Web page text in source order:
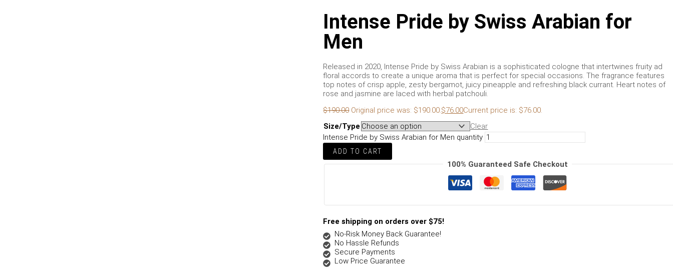
Intense Pride by Swiss Arabian for
Men
Released in 2020, Intense Pride by Swiss Arabian is a sophisticated cologne that intertwines fruity ad
floral accords to create a unique aroma that is perfect for special occasions. The fragrance features
top notes of crisp apple, zesty bergamot, juicy pineapple and refreshing black currant. Heart notes of
rose and jasmine are laced with herbal patchouli.
$190.00 Original price was: $190.00.$76.00Current price is: $76.00.
Size/Type
Clear
Intense Pride by Swiss Arabian for Men quantity
ADD TO CART
100% Guaranteed Safe Checkout
Free shipping on orders over $75!
No-Risk Money Back Guarantee!
No Hassle Refunds
Secure Payments
Low Price Guarantee